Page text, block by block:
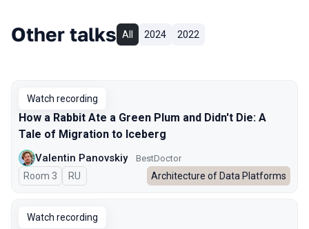
Other talks All 2024 2022
Watch recording
How a Rabbit Ate a Green Plum and Didn't Die: A
Tale of Migration to Iceberg
Valentin Panovskiy BestDoctor
Room 3 In Russian
RU Architecture of Data Platforms
Watch recording